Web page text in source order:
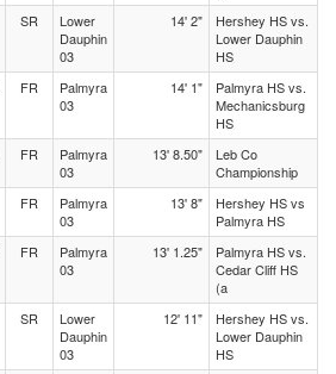
SR
Lower
Dauphin
03
14' 2"
Hershey HS vs.
Lower Dauphin
HS
FR
Palmyra
03
14' 1"
Palmyra HS vs.
Mechanicsburg
HS
FR
Palmyra
03
13' 8.50"
Leb Co
Championship
FR
Palmyra
03
13' 8"
Hershey HS vs
Palmyra HS
FR
Palmyra
03
13' 1.25"
Palmyra HS vs.
Cedar Cliff HS
(a
SR
Lower
Dauphin
03
12' 11"
Hershey HS vs.
Lower Dauphin
HS